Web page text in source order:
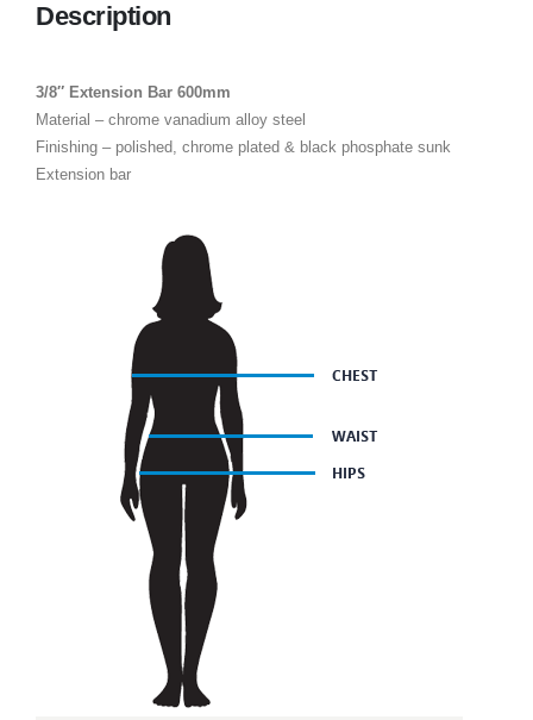
Description
3/8″ Extension Bar 600mm
Material – chrome vanadium alloy steel
Finishing – polished, chrome plated & black phosphate sunk
Extension bar